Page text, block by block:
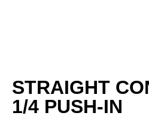
STRAIGHT
1/4 PUSH-IN